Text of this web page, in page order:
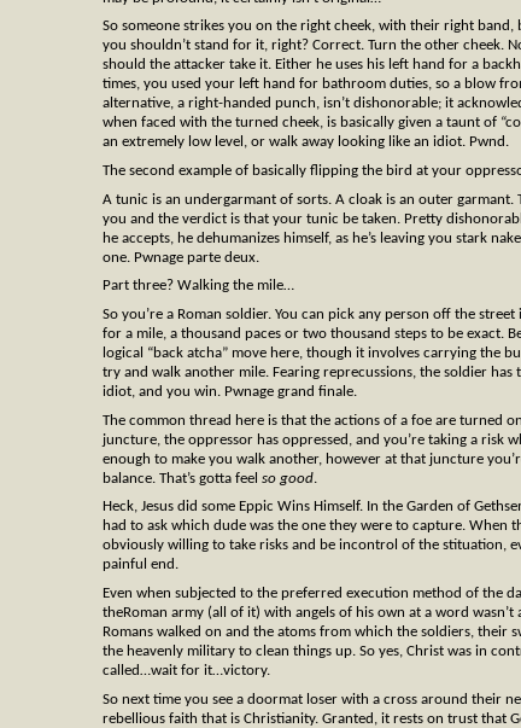
So someone strikes you on the right cheek, with their right band,
you shouldn’t stand for it, right? Correct. Turn the other cheek.
should the attacker take it. Either he uses his left hand for a
times, you used your left hand for bathroom duties, so a blow
alternative, a right-handed punch, isn’t dishonorable; it
when faced with the turned cheek, is basically given a taunt of
an extremely low level, or walk away looking like an idiot. Pwnd.
The second example of basically flipping the bird at your
A tunic is an undergarmant of sorts. A cloak is an outer garmant.
you and the verdict is that your tunic be taken. Pretty
he accepts, he dehumanizes himself, as he’s leaving you stark
one. Pwnage parte deux.
Part three? Walking the mile…
So you’re a Roman soldier. You can pick any person off the
for a mile, a thousand paces or two thousand steps to be exact.
logical “back atcha” move here, though it involves carrying
try and walk another mile. Fearing reprecussions, the soldier
idiot, and you win. Pwnage grand finale.
The common thread here is that the actions of a foe are turned
juncture, the oppressor has oppressed, and you’re taking a risk
enough to make you walk another, however at that juncture
balance. That’s gotta feel so good.
Heck, Jesus did some Eppic Wins Himself. In the Garden of
had to ask which dude was the one they were to capture. When
obviously willing to take risks and be incontrol of the stituation,
painful end.
Even when subjected to the preferred execution method of the
theRoman army (all of it) with angels of his own at a word
Romans walked on and the atoms from which the soldiers, their
the heavenly military to clean things up. So yes, Christ was in
called…wait for it…victory.
So next time you see a doormat loser with a cross around their
rebellious faith that is Christianity. Granted, it rests on trust that